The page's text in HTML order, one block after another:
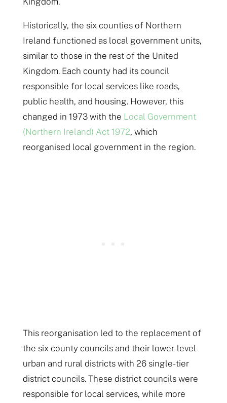
Historically, the six counties of Northern
Ireland functioned as local government units,
similar to those in the rest of the United
Kingdom. Each county had its council
responsible for local services like roads,
public health, and housing. However, this
changed in 1973 with the Local Government
(Northern Ireland) Act 1972, which
reorganised local government in the region.
This reorganisation led to the replacement of
the six county councils and their lower-level
urban and rural districts with 26 single-tier
district councils. These district councils were
responsible for local services, while more